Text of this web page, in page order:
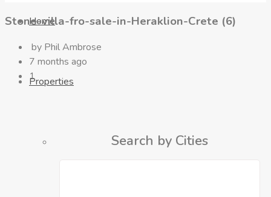
Home
Properties
Search by Cities
Stone-villa-fro-sale-in-Heraklion-Crete (6)
by Phil Ambrose
7 months ago
1